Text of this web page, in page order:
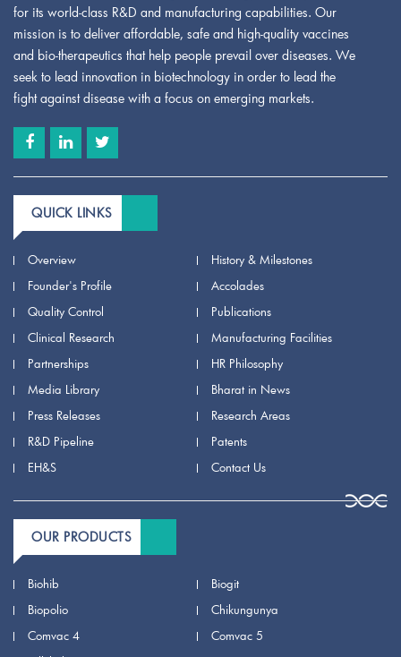
for its world-class R&D and manufacturing capabilities. Our
mission is to deliver affordable, safe and high-quality vaccines
and bio-therapeutics that help people prevail over diseases. We
seek to lead innovation in biotechnology in order to lead the
fight against disease with a focus on emerging markets.
QUICK LINKS
Overview
History & Milestones
Founder's Profile
Accolades
Quality Control
Publications
Clinical Research
Manufacturing Facilities
Partnerships
HR Philosophy
Media Library
Bharat in News
Press Releases
Research Areas
R&D Pipeline
Patents
EH&S
Contact Us
OUR PRODUCTS
Biohib
Biogit
Biopolio
Chikungunya
Comvac 4
Comvac 5